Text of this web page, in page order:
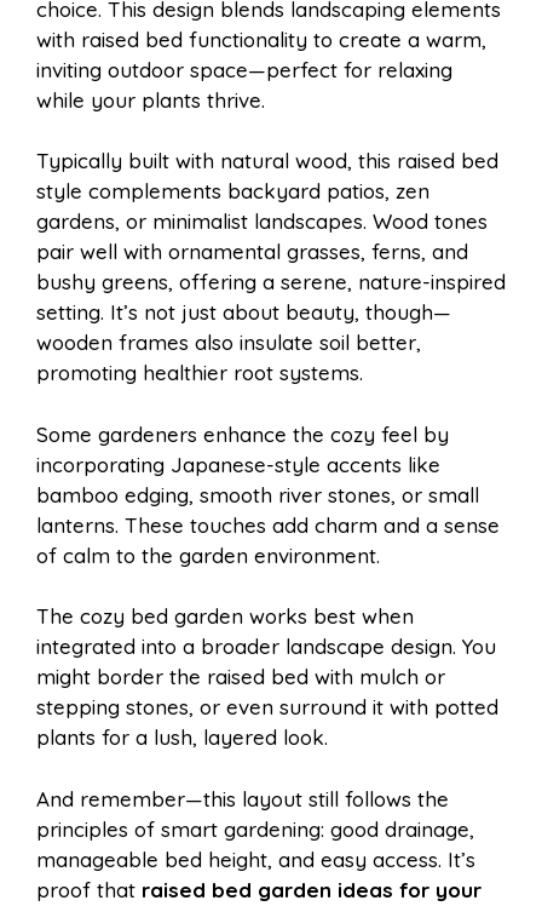
choice. This design blends landscaping elements
with raised bed functionality to create a warm,
inviting outdoor space—perfect for relaxing
while your plants thrive.
Typically built with natural wood, this raised bed
style complements backyard patios, zen
gardens, or minimalist landscapes. Wood tones
pair well with ornamental grasses, ferns, and
bushy greens, offering a serene, nature-inspired
setting. It’s not just about beauty, though—
wooden frames also insulate soil better,
promoting healthier root systems.
Some gardeners enhance the cozy feel by
incorporating Japanese-style accents like
bamboo edging, smooth river stones, or small
lanterns. These touches add charm and a sense
of calm to the garden environment.
The cozy bed garden works best when
integrated into a broader landscape design. You
might border the raised bed with mulch or
stepping stones, or even surround it with potted
plants for a lush, layered look.
And remember—this layout still follows the
principles of smart gardening: good drainage,
manageable bed height, and easy access. It’s
proof that raised bed garden ideas for your